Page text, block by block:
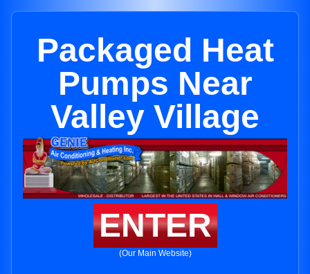
Packaged Heat
Pumps Near
Valley Village
ENTER
(Our Main Website)